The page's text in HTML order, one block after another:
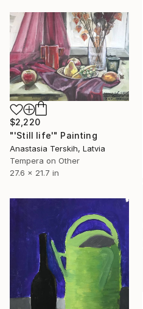
$2,220
"'Still life'" Painting
Anastasia Terskih, Latvia
Tempera on Other
27.6 x 21.7 in